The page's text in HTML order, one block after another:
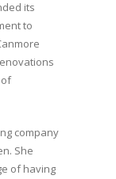
its
to
company
She
of having